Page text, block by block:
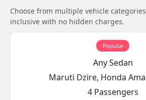
Choose from multiple vehicle
inclusive with no hidden charges.
Popular
Any Sedan
Maruti Dzire, Honda
4 Passengers